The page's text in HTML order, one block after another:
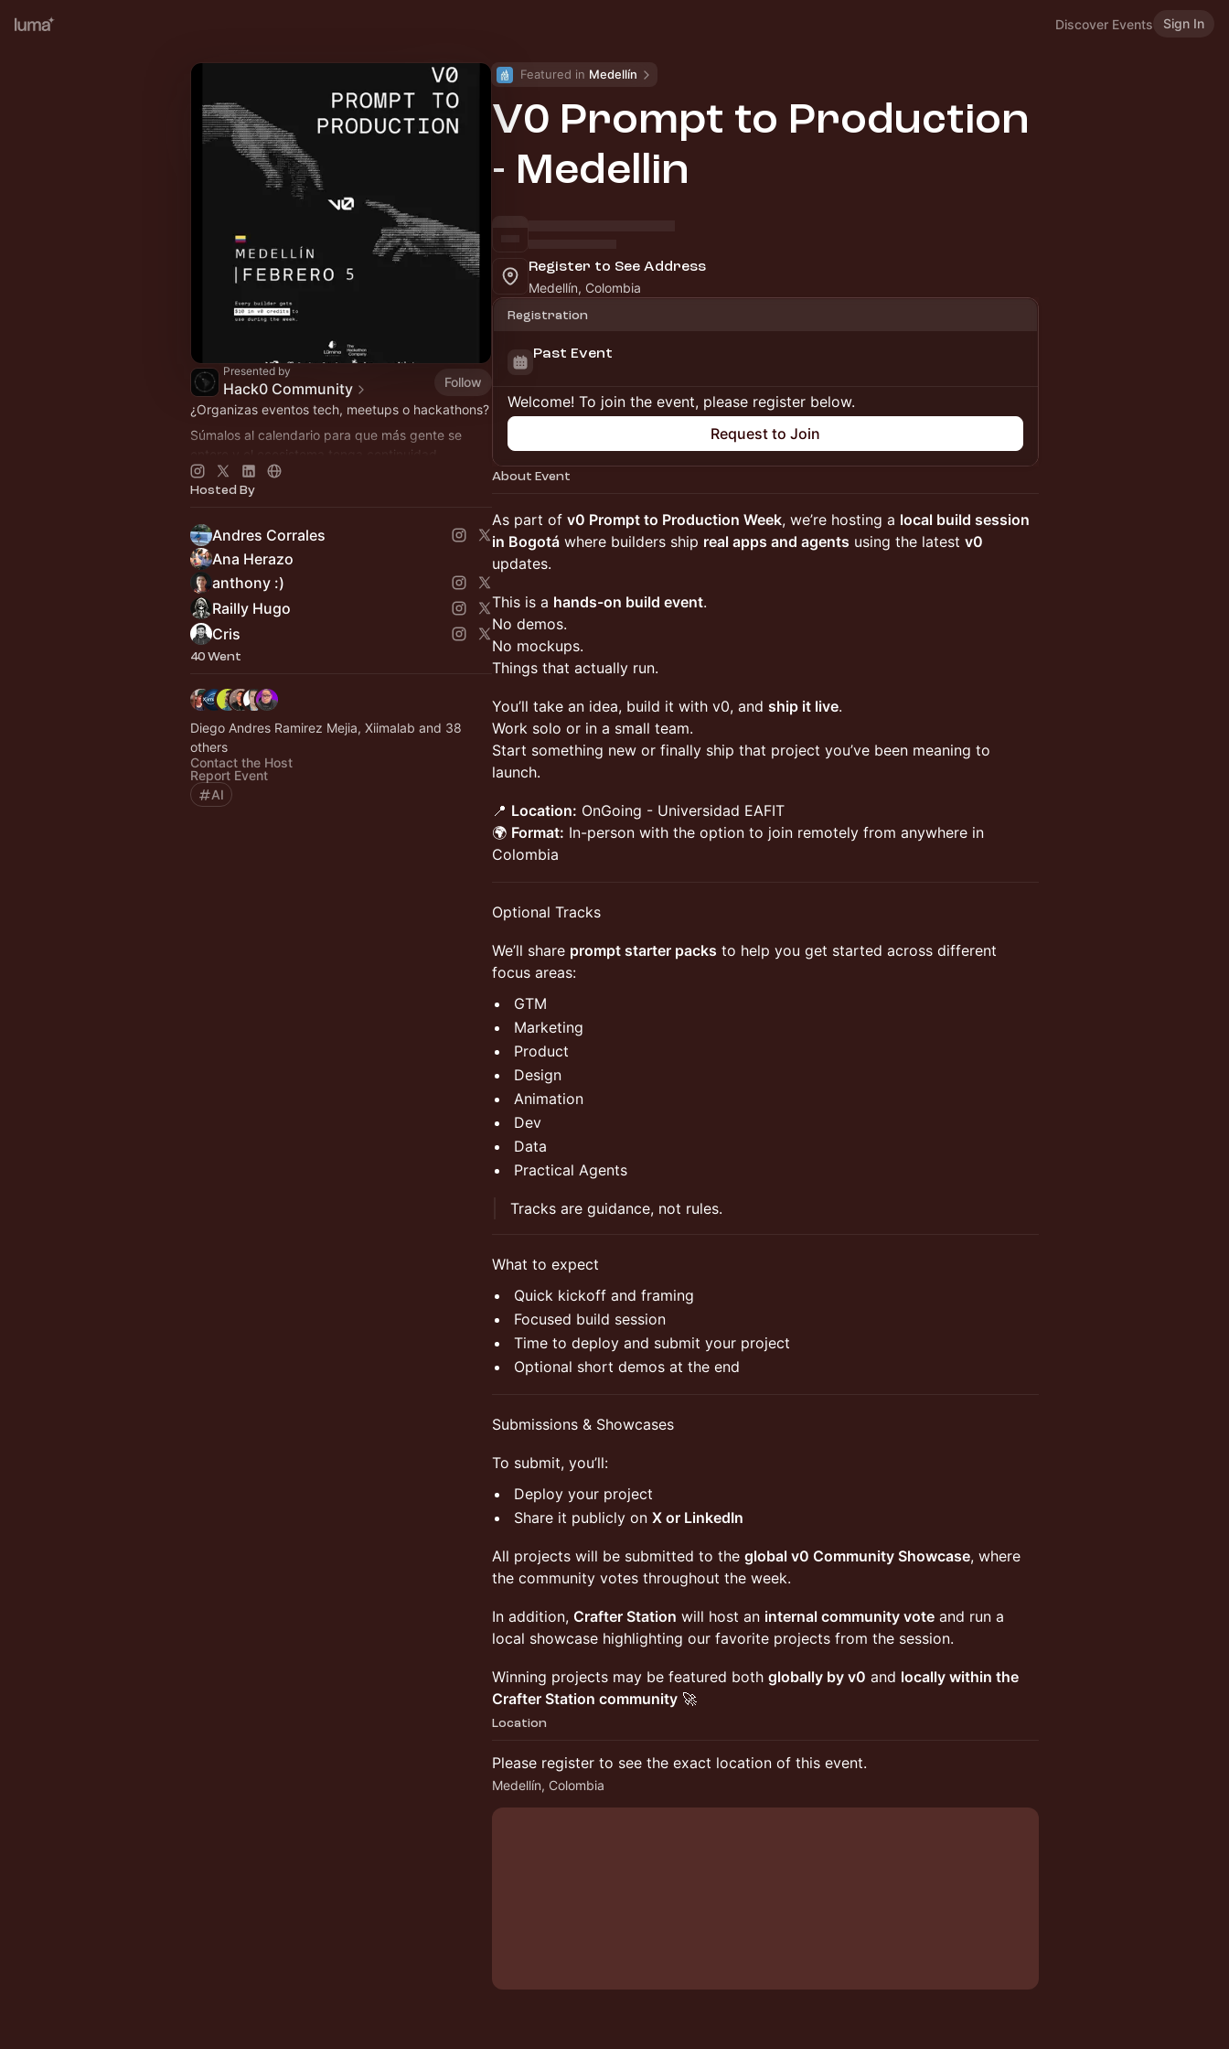
Discover Events Sign In
Presented by
Hack0 Community
Follow
¿Organizas eventos tech, meetups o hackathons?
Súmalos al calendario para que más gente se
entere y el ecosistema tenga continuidad.
👉 Agenda siempre actualizada en
Hosted By
Andres Corrales
Ana Herazo
anthony :)
Railly Hugo
Cris
40 Went
Diego Andres Ramirez Mejia, Xiimalab and 38
others
Contact the Host
Report Event
AI
Featured in Medellín
V0 Prompt to Production
- Medellin
Register to See Address
Medellín, Colombia
Registration
Past Event
Welcome! To join the event, please register below.
Request to Join
About Event
​As part of v0 Prompt to Production Week, we’re hosting a local build session
in Bogotá where builders ship real apps and agents using the latest v0
updates.
​This is a hands-on build event.
No demos.
No mockups.
Things that actually run.
​You’ll take an idea, build it with v0, and ship it live.
Work solo or in a small team.
Start something new or finally ship that project you’ve been meaning to
launch.
​📍 Location: OnGoing - Universidad EAFIT
🌍 Format: In-person with the option to join remotely from anywhere in
Colombia
​Optional Tracks
​We’ll share prompt starter packs to help you get started across different
focus areas:
​GTM
​Marketing
​Product
​Design
​Animation
​Dev
​Data
​Practical Agents
​Tracks are guidance, not rules.
​What to expect
​Quick kickoff and framing
​Focused build session
​Time to deploy and submit your project
​Optional short demos at the end
​Submissions & Showcases
​To submit, you’ll:
​Deploy your project
​Share it publicly on X or LinkedIn
​All projects will be submitted to the global v0 Community Showcase, where
the community votes throughout the week.
​In addition, Crafter Station will host an internal community vote and run a
local showcase highlighting our favorite projects from the session.
​Winning projects may be featured both globally by v0 and locally within the
Crafter Station community 🚀
Location
Please register to see the exact location of this event.
Medellín, Colombia